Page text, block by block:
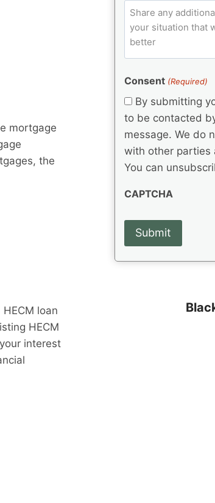
mortgage
the
loan
HECM
interest
e
d
q
u
ir
d
e
(
e
u
ir
e
)
C
(
q
ir
e
d
C
m
n
t
s
Consent (Required)
By submitting
to be contacted
message. We do not share your information
with other parties
You can
CAPTCHA